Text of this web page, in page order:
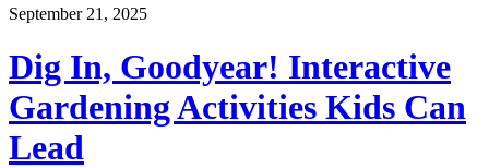
September 21, 2025
Dig In, Goodyear! Interactive
Gardening Activities Kids Can
Lead